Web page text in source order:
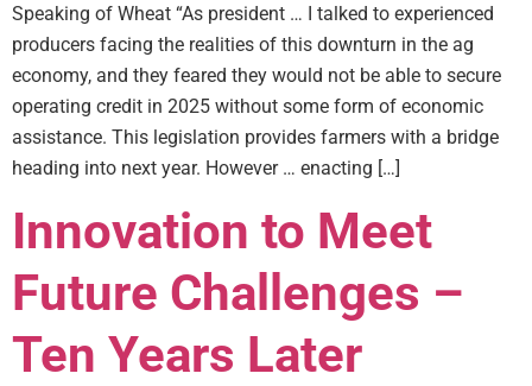
Speaking of Wheat “As president … I talked to experienced
producers facing the realities of this downturn in the ag
economy, and they feared they would not be able to secure
operating credit in 2025 without some form of economic
assistance. This legislation provides farmers with a bridge
heading into next year. However … enacting […]
Innovation to Meet
Future Challenges –
Ten Years Later